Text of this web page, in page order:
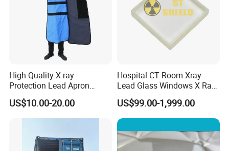
High Quality X-ray
Protection Lead Apron
0.35mmpb 0.5mmpb Lead
Clothes
US$10.00-20.00
Hospital CT Room Xray
Lead Glass Windows X Ray
Lead Glass for Radiation
Protection
US$99.00-1,999.00